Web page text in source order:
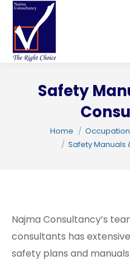
Safety
You are here:
Home
Safety Manuals
Najma Consultancy’s
consultants has
safety plans and